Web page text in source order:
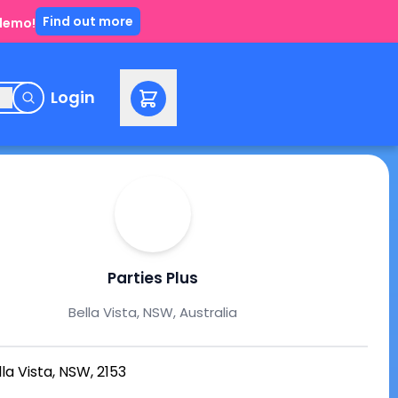
Find out more
Login
Parties Plus
Bella Vista, NSW, Australia
Vista, NSW, 2153